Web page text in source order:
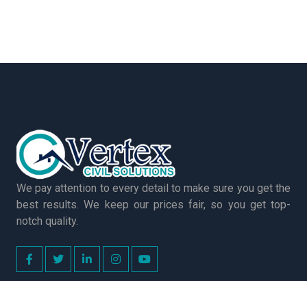
We pay attention to every detail to make sure you get the
best results. We keep our prices fair, so you get top-
notch quality.